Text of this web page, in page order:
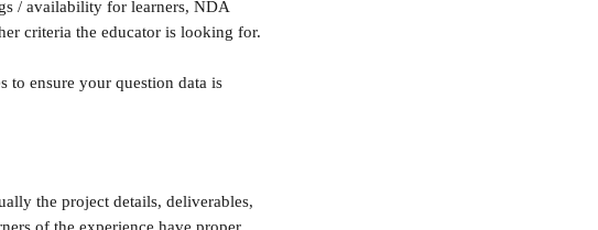
/ availability for learners, NDA
criteria the educator is looking for.
to ensure your question data is
the project details, deliverables,